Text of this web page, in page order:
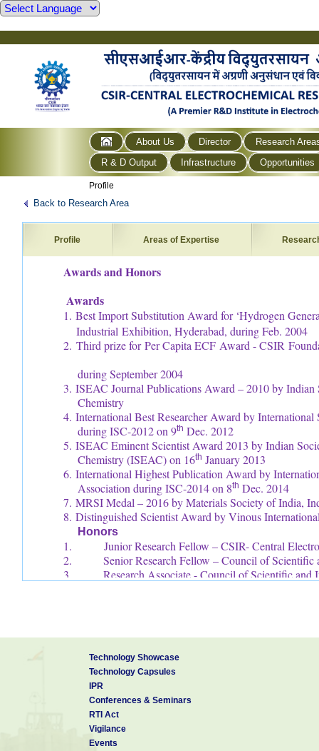
About Us Director
Research
R & D Output
Infrastructure Opportunities
Profile
Back to Research Area
Profile Areas of Expertise
Awards and Honors
Awards
1. Best Import Substitution Award for ‘Hydrogen
Industrial Exhibition, Hyderabad, during Feb. 2004
2. Third prize for Per Capita ECF Award - CSIR
during September 2004
3. ISEAC Journal Publications Award – 2010 by
Chemistry
4. International Best Researcher Award by
during ISC-2012 on 9th Dec. 2012
5. ISEAC Eminent Scientist Award 2013 by Indian
Chemistry (ISEAC) on 16th January 2013
6. International Highest Publication Award by
Association during ISC-2014 on 8th Dec. 2014
7. MRSI Medal – 2016 by Materials Society of India,
8. Distinguished Scientist Award by Vinous
Honors
1. Junior Research Fellow – CSIR- Central
2. Senior Research Fellow – Council of Scientific
3. Research Associate - Council of Scientific and
8. First Indian authors contributed to the WILEY’s
Encyclopedia of Industrial Chemistry
9. Member – Board of Studies in Department of
Puducherry (2015 – 2018)
10. Visiting Professor, King Saud University,
11. Invited Professor, University of Paris-Est
Technology Showcase
Technology Capsules
IPR
Conferences & Seminars
RTI Act
Vigilance
Events